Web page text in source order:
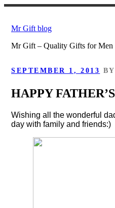
content
Mr Gift blog
Mr Gift – Quality Gifts for Men
POSTED
SEPTEMBER 1, 2013 BY
HAPPY
Wishing all the wonderful
day with family and friends:)